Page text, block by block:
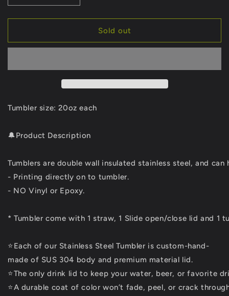
quantity
for
the
tumbler
quantity
for
the
tumbler
Sold out
Tumbler size: 20oz each
🔔Product Description
Tumblers are double wall insulated stainless steel, and
- Printing directly on to tumbler.
- NO Vinyl or Epoxy.
* Tumbler come with 1 straw, 1 Slide open/close lid and 1
⭐Each of our Stainless Steel Tumbler is custom-hand-
made of SUS 304 body and premium material lid.
⭐The only drink lid to keep your water, beer, or favorite
⭐A durable coat of color won’t fade, peel, or crack